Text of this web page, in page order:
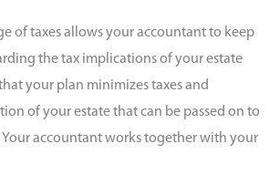
of taxes allows your accountant to keep
the tax implications of your estate
your plan minimizes taxes and
of your estate that can be passed on to
Your accountant works together with your